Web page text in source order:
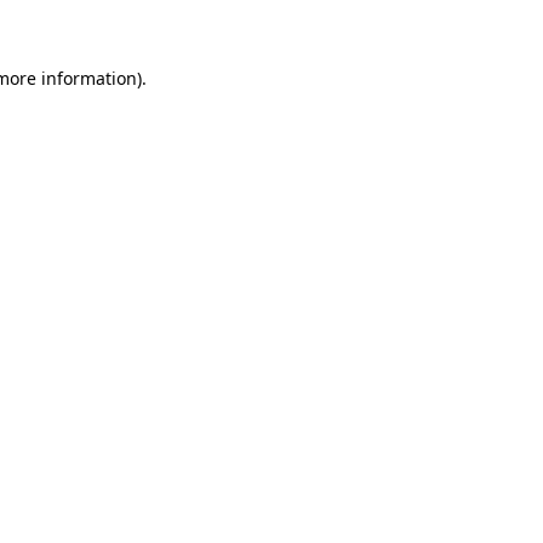
information).